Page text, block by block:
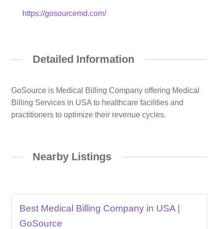
https://gosourcemd.com/
Detailed Information
GoSource is Medical Billing Company offering Medical
Billing Services in USA to healthcare facilities and
practitioners to optimize their revenue cycles.
Nearby Listings
Best Medical Billing Company in USA |
GoSource